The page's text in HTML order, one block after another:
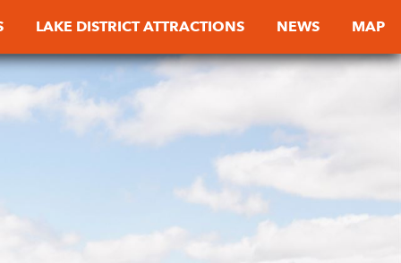
LAKE DISTRICT ATTRACTIONS NEWS MAP